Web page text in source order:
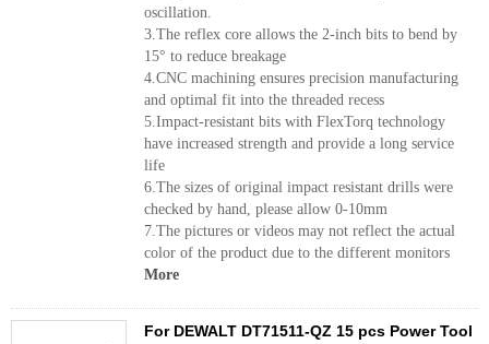
oscillation.
3.The reflex core allows the 2-inch bits to bend by
15° to reduce breakage
4.CNC machining ensures precision manufacturing
and optimal fit into the threaded recess
5.Impact-resistant bits with FlexTorq technology
have increased strength and provide a long service
life
6.The sizes of original impact resistant drills were
checked by hand, please allow 0-10mm
7.The pictures or videos may not reflect the actual
color of the product due to the different monitors
More
For DEWALT DT71511-QZ 15 pcs Power Tool